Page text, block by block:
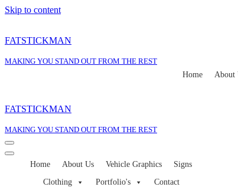
Skip to content
FATSTICKMAN
MAKING YOU STAND OUT FROM THE REST
Home
About
FATSTICKMAN
MAKING YOU STAND OUT FROM THE REST
Navigation
Menu
Navigation
Home About Us Vehicle Graphics
Signs
Clothing
Portfolio's
Contact